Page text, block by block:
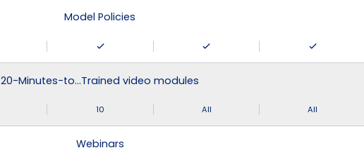
Model Policies
20-Minutes-to…Trained video modules
10 All All
Webinars